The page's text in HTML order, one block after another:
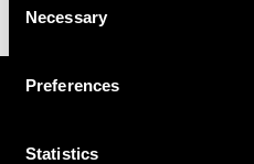
Selection
Necessary
Preferences
Statistics